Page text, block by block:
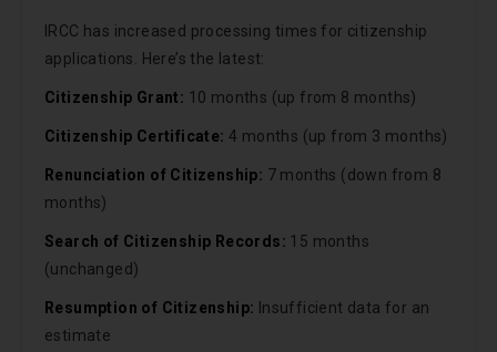
IRCC has increased processing times for citizenship
applications. Here’s the latest:
Citizenship Grant: 10 months (up from 8 months)
Citizenship Certificate: 4 months (up from 3 months)
Renunciation of Citizenship: 7 months (down from 8
months)
Search of Citizenship Records: 15 months
(unchanged)
Resumption of Citizenship: Insufficient data for an
estimate